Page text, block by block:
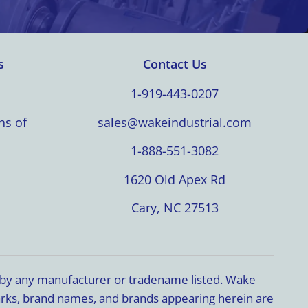
of
Contact Us
1-919-443-0207
sales@wakeindustrial.com
1-888-551-3082
1620 Old Apex Rd
Cary, NC 27513
any manufacturer or tradename listed. Wake
brand names, and brands appearing herein are